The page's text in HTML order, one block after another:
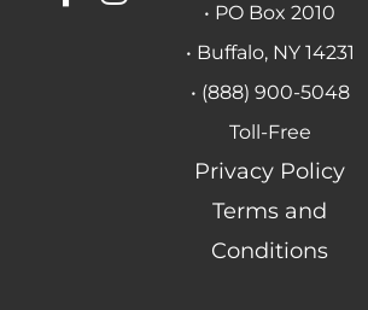
• PO Box 2010
• Buffalo, NY 14231
• (888) 900-5048
Toll-Free
Privacy Policy
Terms and
Conditions